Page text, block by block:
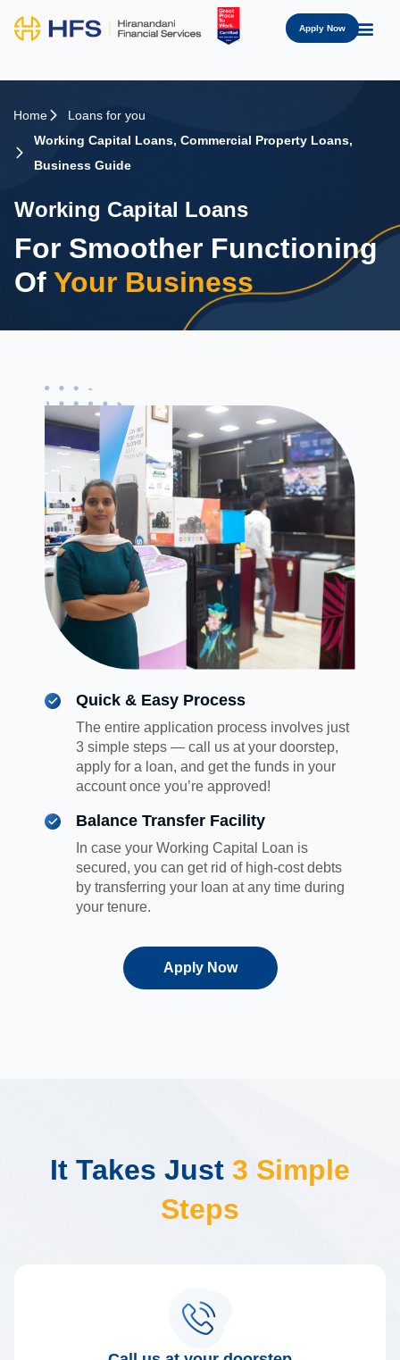
Apply Now
Home
Loans for you
Working Capital Loans, Commercial Property Loans,
Business Guide
Working Capital Loans
For Smoother Functioning
Of Your Business
Quick & Easy Process
The entire application process involves just
3 simple steps — call us at your doorstep,
apply for a loan, and get the funds in your
account once you’re approved!
Balance Transfer Facility
In case your Working Capital Loan is
secured, you can get rid of high-cost debts
by transferring your loan at any time during
your tenure.
Apply Now
It Takes Just 3 Simple
Steps